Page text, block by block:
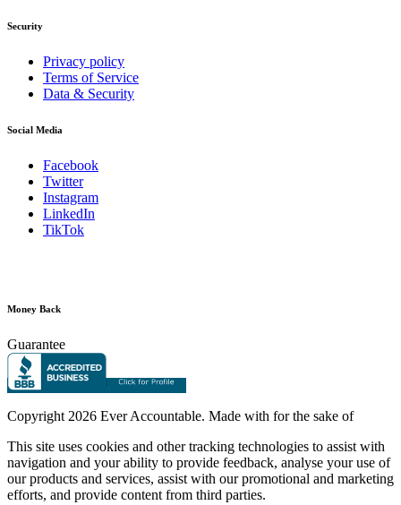
Security
Privacy policy
Terms of Service
Data & Security
Social Media
Facebook
Twitter
Instagram
LinkedIn
TikTok
Money Back
Guarantee
Copyright 2026 Ever Accountable. Made with for the sake of
This site uses cookies and other tracking technologies to assist with
navigation and your ability to provide feedback, analyse your use of
our products and services, assist with our promotional and marketing
efforts, and provide content from third parties.